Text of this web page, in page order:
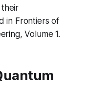
their
in Frontiers of
Volume 1.